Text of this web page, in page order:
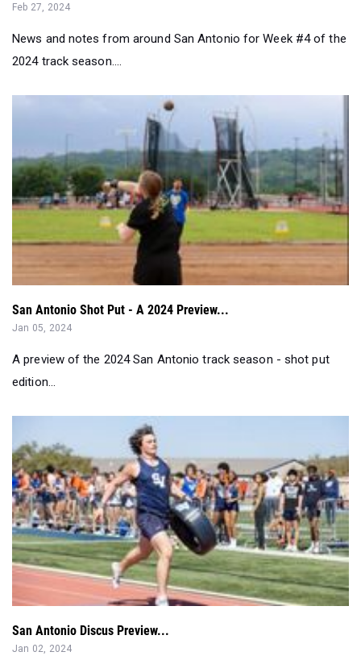
Feb 27, 2024
News and notes from around San Antonio for Week #4 of the
2024 track season....
San Antonio Shot Put - A 2024 Preview...
Jan 05, 2024
A preview of the 2024 San Antonio track season - shot put
edition...
San Antonio Discus Preview...
Jan 02, 2024